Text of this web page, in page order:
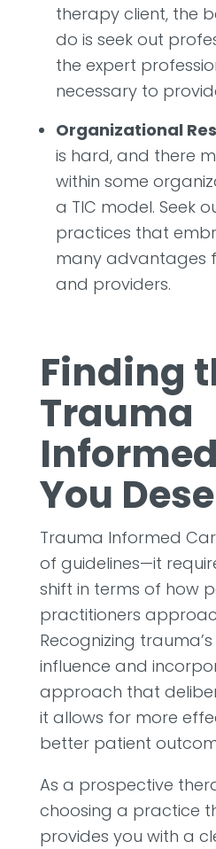
therapy client, the
do is seek out
the expert
necessary to
Organizational
is hard, and there
within some
a TIC model. Seek
practices that
many advantages
and providers.
Finding
Trauma
You
Trauma Informed
of guidelines—it
shift in terms of how
practitioners
Recognizing
influence and
approach that
it allows for more
better patient
As a prospective
choosing a practice
provides you with a